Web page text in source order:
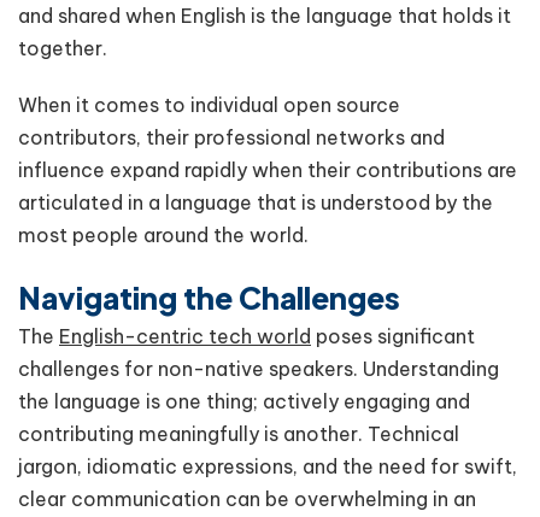
and shared when English is the language that holds it
together.
When it comes to individual open source
contributors, their professional networks and
influence expand rapidly when their contributions are
articulated in a language that is understood by the
most people around the world.
Navigating the Challenges
The English-centric tech world poses significant
challenges for non-native speakers. Understanding
the language is one thing; actively engaging and
contributing meaningfully is another. Technical
jargon, idiomatic expressions, and the need for swift,
clear communication can be overwhelming in an